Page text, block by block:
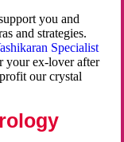
you and
and strategies.
Specialist
your ex-lover after
our crystal